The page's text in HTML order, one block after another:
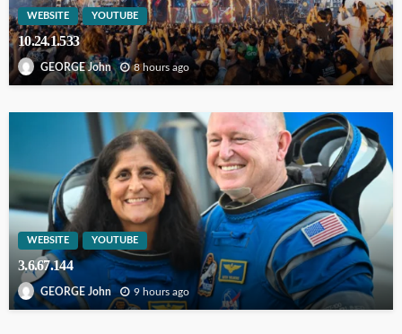
WEBSITE YOUTUBE
10.24.1.533
GEORGE John 8 hours ago
WEBSITE YOUTUBE
3.6.67.144
GEORGE John 9 hours ago